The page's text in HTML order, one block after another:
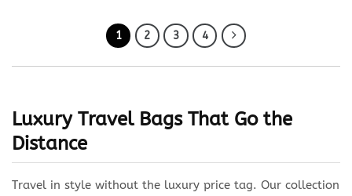
1 2 3 4
Luxury Travel Bags That Go the
Distance
Travel in style without the luxury price tag. Our collection